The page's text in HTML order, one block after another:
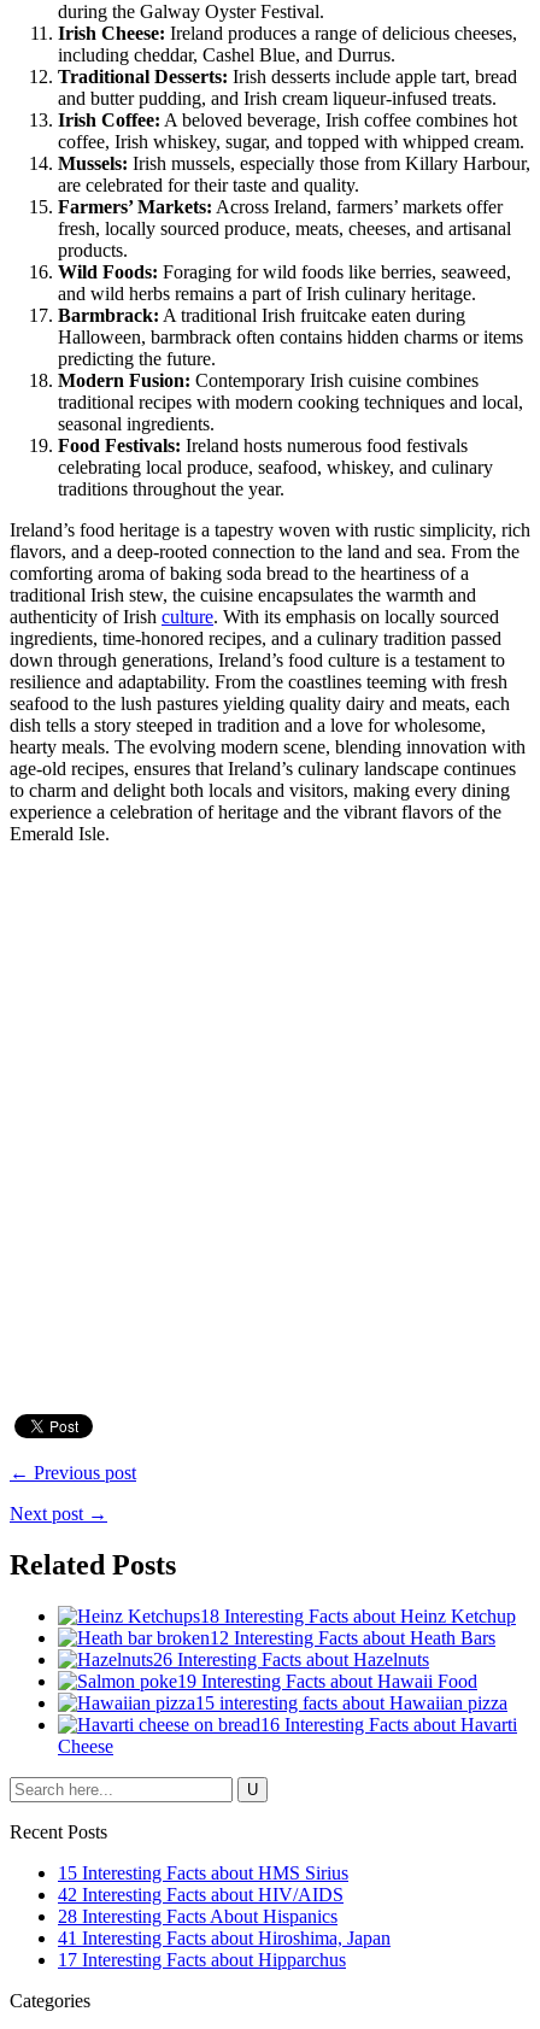
during the Galway Oyster Festival.
Irish Cheese: Ireland produces a range of delicious cheeses,
including cheddar, Cashel Blue, and Durrus.
Traditional Desserts: Irish desserts include apple tart, bread
and butter pudding, and Irish cream liqueur-infused treats.
Irish Coffee: A beloved beverage, Irish coffee combines hot
coffee, Irish whiskey, sugar, and topped with whipped cream.
Mussels: Irish mussels, especially those from Killary Harbour,
are celebrated for their taste and quality.
Farmers’ Markets: Across Ireland, farmers’ markets offer
fresh, locally sourced produce, meats, cheeses, and artisanal
products.
Wild Foods: Foraging for wild foods like berries, seaweed,
and wild herbs remains a part of Irish culinary heritage.
Barmbrack: A traditional Irish fruitcake eaten during
Halloween, barmbrack often contains hidden charms or items
predicting the future.
Modern Fusion: Contemporary Irish cuisine combines
traditional recipes with modern cooking techniques and local,
seasonal ingredients.
Food Festivals: Ireland hosts numerous food festivals
celebrating local produce, seafood, whiskey, and culinary
traditions throughout the year.
Ireland’s food heritage is a tapestry woven with rustic simplicity, rich
flavors, and a deep-rooted connection to the land and sea. From the
comforting aroma of baking soda bread to the heartiness of a
traditional Irish stew, the cuisine encapsulates the warmth and
authenticity of Irish culture. With its emphasis on locally sourced
ingredients, time-honored recipes, and a culinary tradition passed
down through generations, Ireland’s food culture is a testament to
resilience and adaptability. From the coastlines teeming with fresh
seafood to the lush pastures yielding quality dairy and meats, each
dish tells a story steeped in tradition and a love for wholesome,
hearty meals. The evolving modern scene, blending innovation with
age-old recipes, ensures that Ireland’s culinary landscape continues
to charm and delight both locals and visitors, making every dining
experience a celebration of heritage and the vibrant flavors of the
Emerald Isle.
← Previous post
Next post →
Related Posts
18 Interesting Facts about Heinz Ketchup
12 Interesting Facts about Heath Bars
26 Interesting Facts about Hazelnuts
19 Interesting Facts about Hawaii Food
15 interesting facts about Hawaiian pizza
16 Interesting Facts about Havarti
Cheese
Recent Posts
15 Interesting Facts about HMS Sirius
42 Interesting Facts about HIV/AIDS
28 Interesting Facts About Hispanics
41 Interesting Facts about Hiroshima, Japan
17 Interesting Facts about Hipparchus
Categories